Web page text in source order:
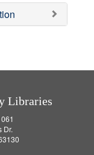
Libraries
Dr.